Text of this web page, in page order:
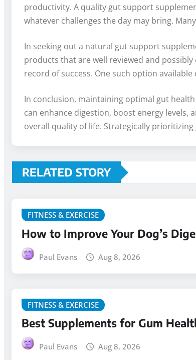
productivity. A quality gut support
whatever challenges the day may bring.
In seeking out a natural gut support
products that are well reviewed and
record of success. One such option
In conclusion, maintaining optimal gut
can enhance digestion, boost energy
overall quality of life. Strategically
RELATED STORY
FITNESS & EXERCISE
How to Improve Your Dog’s
Paul Evans Aug 8, 2026
FITNESS & EXERCISE
Best Supplements for Gum
Paul Evans Aug 8, 2026